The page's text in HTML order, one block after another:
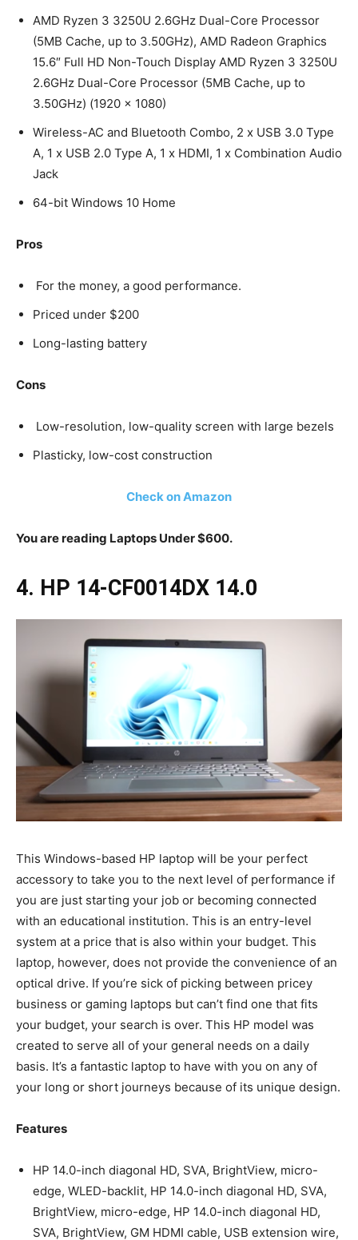
AMD Ryzen 3 3250U 2.6GHz Dual-Core Processor
(5MB Cache, up to 3.50GHz), AMD Radeon Graphics
15.6″ Full HD Non-Touch Display AMD Ryzen 3 3250U
2.6GHz Dual-Core Processor (5MB Cache, up to
3.50GHz) (1920 x 1080)
Wireless-AC and Bluetooth Combo, 2 x USB 3.0 Type
A, 1 x USB 2.0 Type A, 1 x HDMI, 1 x Combination Audio
Jack
64-bit Windows 10 Home
Pros
For the money, a good performance.
Priced under $200
Long-lasting battery
Cons
Low-resolution, low-quality screen with large bezels
Plasticky, low-cost construction
Check on Amazon
You are reading Laptops Under $600.
4. HP 14-CF0014DX 14.0
This Windows-based HP laptop will be your perfect
accessory to take you to the next level of performance if
you are just starting your job or becoming connected
with an educational institution. This is an entry-level
system at a price that is also within your budget. This
laptop, however, does not provide the convenience of an
optical drive. If you’re sick of picking between pricey
business or gaming laptops but can’t find one that fits
your budget, your search is over. This HP model was
created to serve all of your general needs on a daily
basis. It’s a fantastic laptop to have with you on any of
your long or short journeys because of its unique design.
Features
HP 14.0-inch diagonal HD, SVA, BrightView, micro-
edge, WLED-backlit, HP 14.0-inch diagonal HD, SVA,
BrightView, micro-edge, HP 14.0-inch diagonal HD,
SVA, BrightView, GM HDMI cable, USB extension wire,